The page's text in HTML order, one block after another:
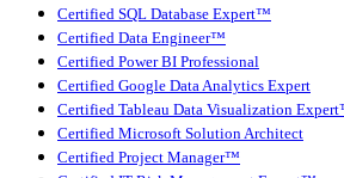
Certified SQL Database Expert™
Certified Data Engineer™
Certified Power BI Professional
Certified Google Data Analytics Expert
Certified Tableau Data Visualization
Certified Microsoft Solution Architect
Certified Project Manager™